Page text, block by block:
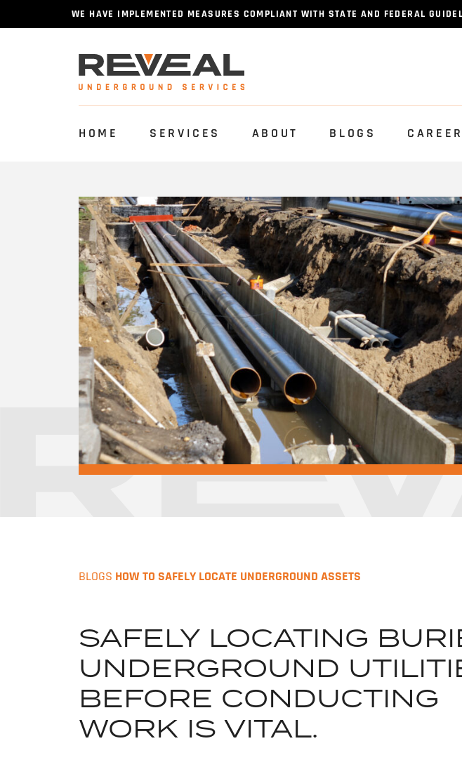
WE HAVE IMPLEMENTED MEASURES COMPLIANT WITH STATE AND FEDERAL
HOME SERVICES ABOUT BLOGS
BLOGS HOW TO SAFELY LOCATE UNDERGROUND ASSETS
SAFELY LOCATING
UNDERGROUND
BEFORE CONDUCTING
WORK IS VITAL.